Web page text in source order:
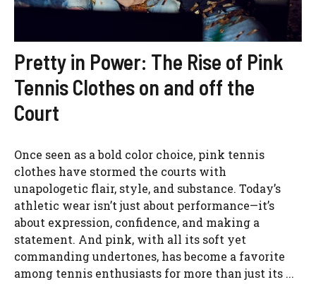
Pretty in Power: The Rise of Pink
Tennis Clothes on and off the
Court
Once seen as a bold color choice, pink tennis
clothes have stormed the courts with
unapologetic flair, style, and substance. Today’s
athletic wear isn’t just about performance—it’s
about expression, confidence, and making a
statement. And pink, with all its soft yet
commanding undertones, has become a favorite
among tennis enthusiasts for more than just its ...